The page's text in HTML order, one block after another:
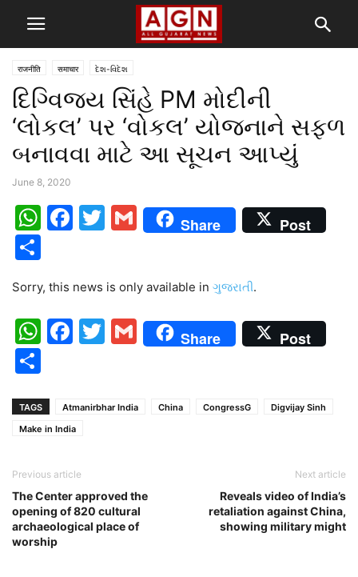
राजनीति समाचार દેશ-વિદેશ
દિગ્વિજય સિંહે PM મોદીની
‘લોકલ’ પર ‘વોકલ’ યોજનાને સફળ
બનાવવા માટે આ સૂચન આપ્યું
June 8, 2020
WhatsApp
Facebook
Twitter
Gmail
Share Post
Sorry, this news is only available in ગુજરાતી.
WhatsApp
Facebook
Twitter
Gmail
Share Post
TAGS Atmanirbhar India China CongressG
Digvijay Sinh
Make in India
Previous article
The Center approved the
opening of 820 cultural
archaeological place of
worship
Next article
Reveals video of India’s
retaliation against China,
showing military might